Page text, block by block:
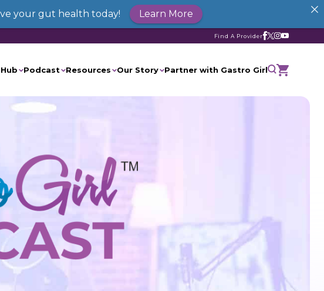
Find A Provider
Podcast Resources Our Story Partner with Gastro Girl
your gut health today! Learn More